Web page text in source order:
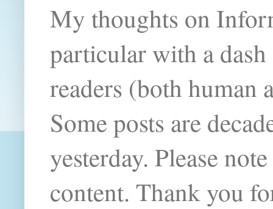
My thoughts on
particular with a
readers (both human
Some posts are
yesterday. Please
content. Thank you